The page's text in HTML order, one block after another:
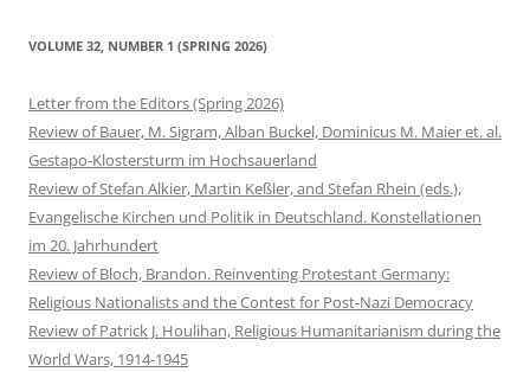
VOLUME 32, NUMBER 1 (SPRING 2026)
Letter from the Editors (Spring 2026)
Review of Bauer, M. Sigram, Alban Buckel, Dominicus M. Maier et. al.
Gestapo-Klostersturm im Hochsauerland
Review of Stefan Alkier, Martin Keßler, and Stefan Rhein (eds.),
Evangelische Kirchen und Politik in Deutschland. Konstellationen
im 20. Jahrhundert
Review of Bloch, Brandon. Reinventing Protestant Germany:
Religious Nationalists and the Contest for Post-Nazi Democracy
Review of Patrick J. Houlihan, Religious Humanitarianism during the
World Wars, 1914-1945